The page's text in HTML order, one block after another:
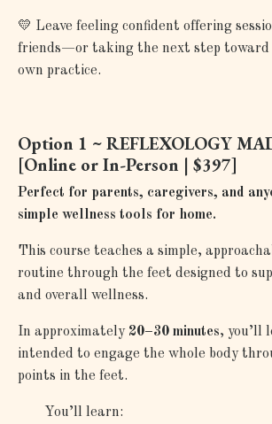
💛 Leave feeling confident offering
friends—or taking the next step toward
own practice.
Option 1 ~ REFLEXOLOGY
[Online or In-Person | $397]
Perfect for parents, caregivers, and
simple wellness tools for home.
This course teaches a simple,
routine through the feet designed to
and overall wellness.
In approximately 20–30 minutes, you’ll
intended to engage the whole body
points in the feet.
You’ll learn: